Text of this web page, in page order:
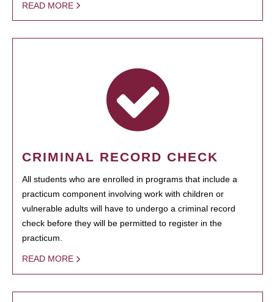
READ MORE
CRIMINAL RECORD CHECK
All students who are enrolled in programs that include a
practicum component involving work with children or
vulnerable adults will have to undergo a criminal record
check before they will be permitted to register in the
practicum.
READ MORE